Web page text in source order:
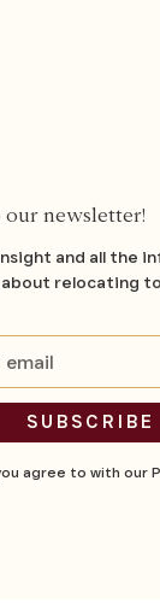
our newsletter!
and all the
relocating
agree to with our